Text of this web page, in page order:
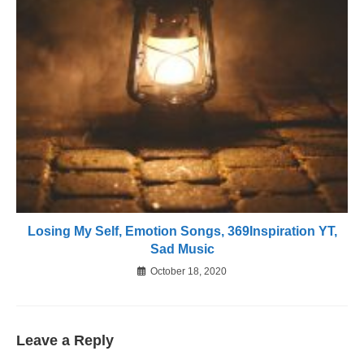
Losing My Self, Emotion Songs, 369Inspiration YT,
Sad Music
October 18, 2020
Leave a Reply